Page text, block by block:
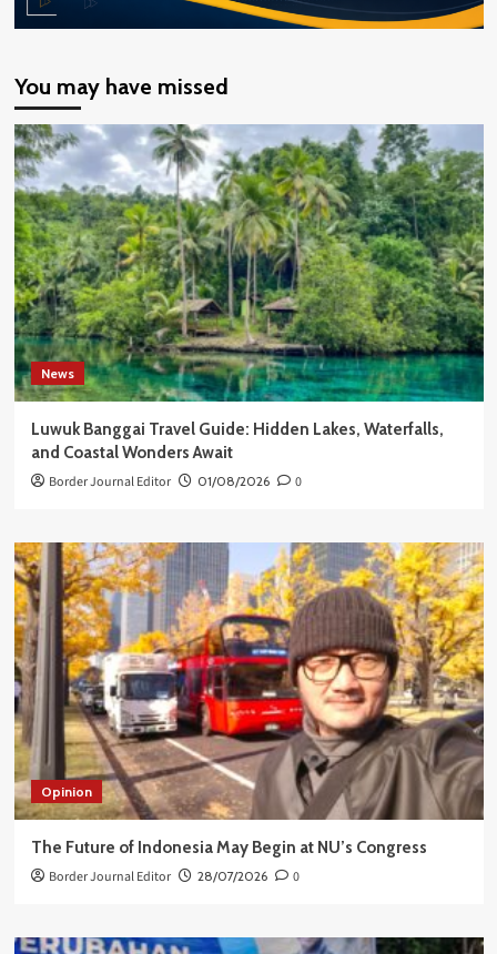
You may have missed
News
Luwuk Banggai Travel Guide: Hidden Lakes, Waterfalls,
and Coastal Wonders Await
Border Journal Editor 01/08/2026 0
Opinion
The Future of Indonesia May Begin at NU’s Congress
Border Journal Editor 28/07/2026 0